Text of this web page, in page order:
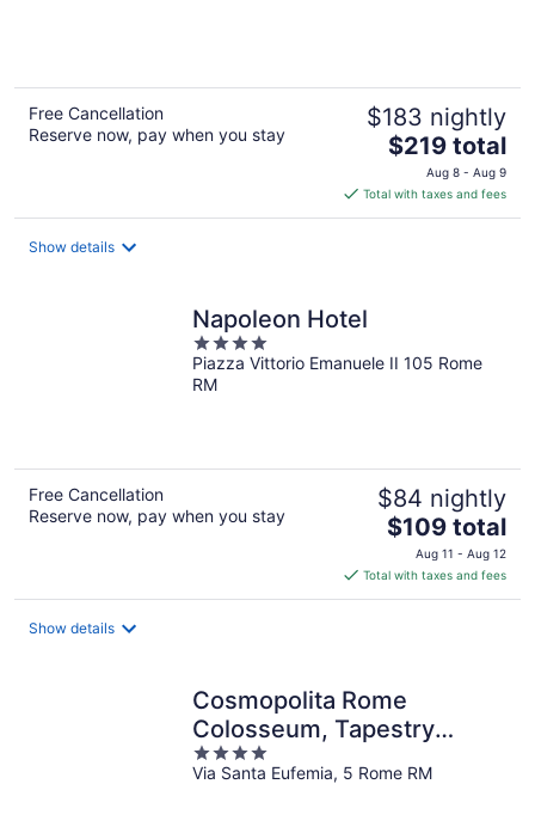
Free Cancellation
Reserve now, pay when you stay
$183 nightly
The
price
is
$219
$219 total
Aug 8 - Aug 9
Total with taxes and fees
Show details
Napoleon Hotel
4
out
of
Piazza Vittorio Emanuele II 105 Rome
RM
Free Cancellation
Reserve now, pay when you stay
$84 nightly
The
price
is
$109
$109 total
Aug 11 - Aug 12
Total with taxes and fees
Show details
Cosmopolita Rome
Colosseum, Tapestry
Collection by Hilton
4
out
Via Santa Eufemia, 5 Rome RM